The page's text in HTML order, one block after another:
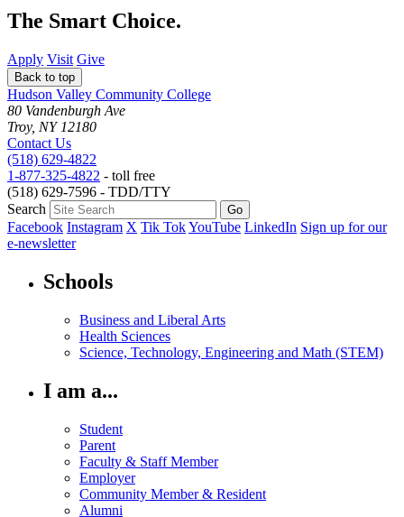
The Smart Choice.
Apply Visit Give
Back to top
Hudson Valley Community College
80 Vandenburgh Ave
Troy, NY 12180
Contact Us
(518) 629-4822
1-877-325-4822 - toll free
(518) 629-7596 - TDD/TTY
Search
Facebook Instagram X Tik TokYouTube LinkedIn Sign up for our
e-newsletter
Schools
Business and Liberal Arts
Health Sciences
Science, Technology, Engineering and Math (STEM)
I am a...
Student
Parent
Faculty & Staff Member
Employer
Community Member & Resident
Alumni